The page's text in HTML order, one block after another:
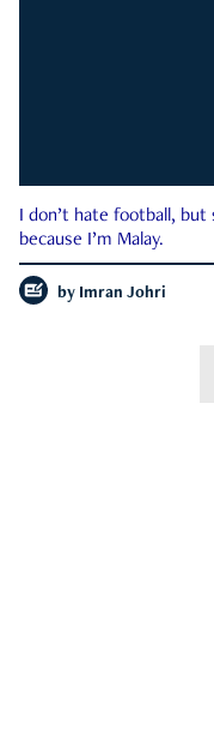
I don’t hate football, but
because I’m Malay.
by Imran Johri